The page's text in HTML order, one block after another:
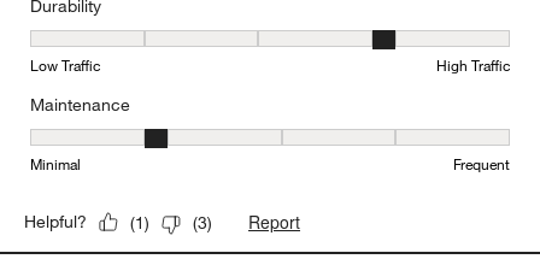
Durability
Durability, 4 out of 5, where 1 equals to Low Traffic and 5 equals
Low Traffic High Traffic
Maintenance
Maintenance, 2 out of 5, where 1 equals to Minimal and 5 equals
Minimal Frequent
Helpful? (1) (3) Report